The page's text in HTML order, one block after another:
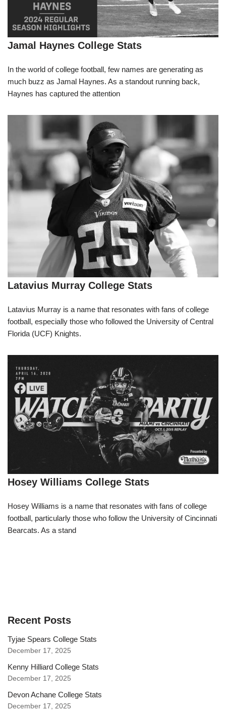
Jamal Haynes College Stats
In the world of college football, few names are generating as
much buzz as Jamal Haynes. As a standout running back,
Haynes has captured the attention
Latavius Murray College Stats
Latavius Murray is a name that resonates with fans of college
football, especially those who followed the University of Central
Florida (UCF) Knights.
Hosey Williams College Stats
Hosey Williams is a name that resonates with fans of college
football, particularly those who follow the University of Cincinnati
Bearcats. As a stand
Recent Posts
Tyjae Spears College Stats
December 17, 2025
Kenny Hilliard College Stats
December 17, 2025
Devon Achane College Stats
December 17, 2025